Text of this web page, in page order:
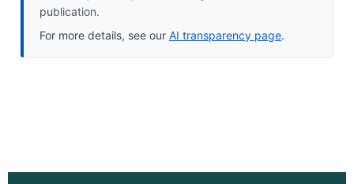
publication.
For more details, see our AI transparency page.